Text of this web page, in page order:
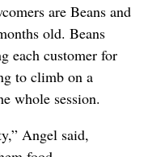
are Beans and
old. Beans
each customer for
to climb on a
whole session.
Angel said,